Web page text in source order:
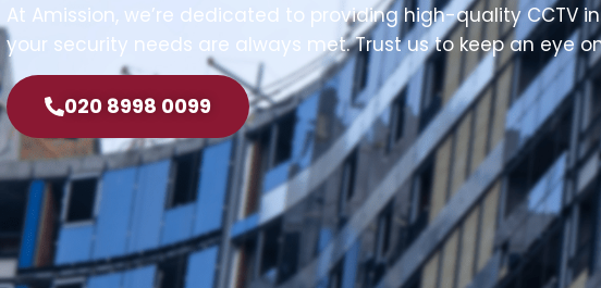
At Amission, we’re dedicated to providing high-quality CCTV
your security needs are always met. Trust us to keep an eye
020 8998 0099